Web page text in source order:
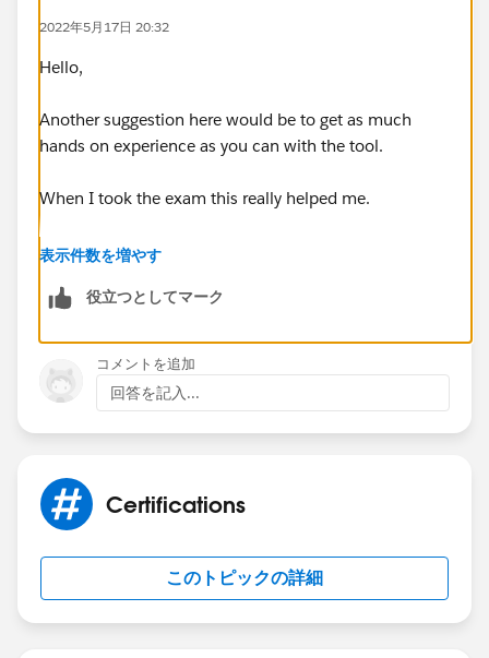
Customization considerations and limitations - 100%
Exp Cloud basics - 60%
Template and themes - 50%
User creation and authentication - 37%
2022年5月17日 20:32
Hello,
Another suggestion here would be to get as much
hands on experience as you can with the tool.
When I took the exam this really helped me.
You completed all of the trailhead modules on
表示件数を増やす
役立つとしてマーク
コメントを追加
回答を記入...
Certifications
このトピックの詳細